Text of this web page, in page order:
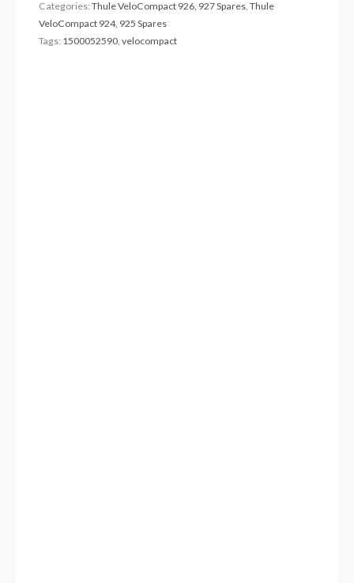
Categories:Thule VeloCompact 926, 927 Spares ,Thule
VeloCompact 924, 925 Spares
Tags: 1500052590 ,velocompact